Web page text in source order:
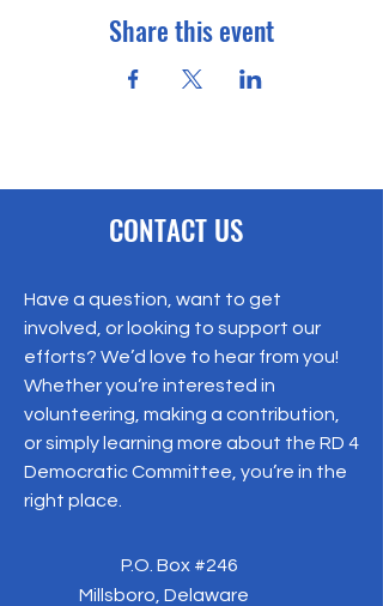
Share this event
CONTACT US
Have a question, want to get
involved, or looking to support our
efforts? We’d love to hear from you!
Whether you’re interested in
volunteering, making a contribution,
or simply learning more about the RD 4
Democratic Committee, you’re in the
right place.
P.O. Box #246
Millsboro, Delaware